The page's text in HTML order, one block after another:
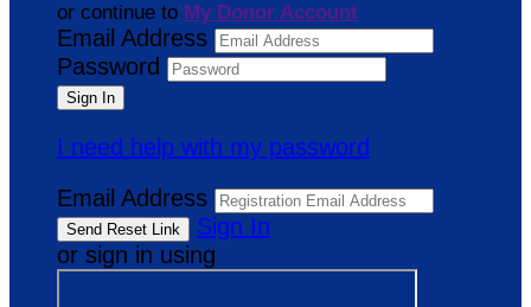
or continue to My Donor Account
Email Address
Password
I need help with my password
Email Address
Sign In
or sign in using